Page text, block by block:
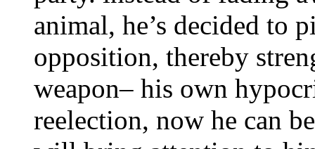
animal, he’s decided to
opposition, thereby
weapon– his own
reelection, now he can